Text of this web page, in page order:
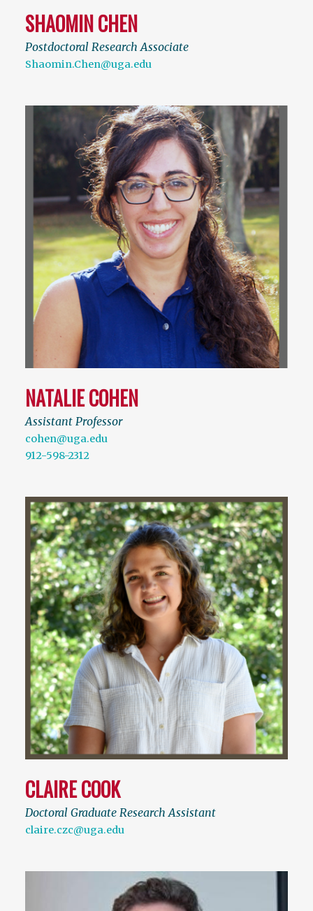
SHAOMIN CHEN
Postdoctoral Research Associate
Shaomin.Chen@uga.edu
NATALIE COHEN
Assistant Professor
cohen@uga.edu
912-598-2312
CLAIRE COOK
Doctoral Graduate Research Assistant
claire.czc@uga.edu